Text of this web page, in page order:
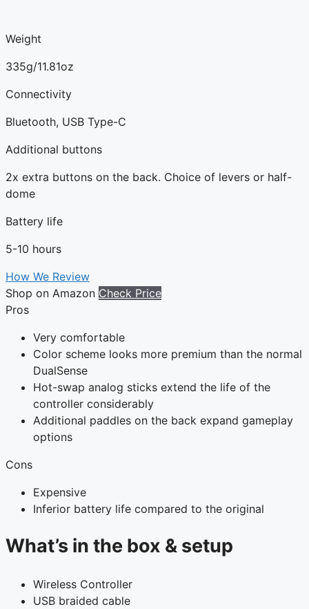
Weight
335g/11.81oz
Connectivity
Bluetooth, USB Type-C
Additional buttons
2x extra buttons on the back. Choice of levers or half-
dome
Battery life
5-10 hours
How We Review
Shop on Amazon Check Price
Pros
Very comfortable
Color scheme looks more premium than the normal
DualSense
Hot-swap analog sticks extend the life of the
controller considerably
Additional paddles on the back expand gameplay
options
Cons
Expensive
Inferior battery life compared to the original
What’s in the box & setup
Wireless Controller
USB braided cable